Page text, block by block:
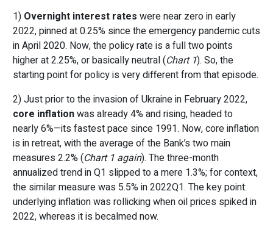
1) Overnight interest rates were near zero in early
2022, pinned at 0.25% since the emergency pandemic cuts
in April 2020. Now, the policy rate is a full two points
higher at 2.25%, or basically neutral (Chart 1). So, the
starting point for policy is very different from that episode.
2) Just prior to the invasion of Ukraine in February 2022,
core inflationwas already 4% and rising, headed to
nearly 6%—its fastest pace since 1991. Now, core inflation
is in retreat, with the average of the Bank’s two main
measures 2.2% (Chart 1 again). The three-month
annualized trend in Q1 slipped to a mere 1.3%; for context,
the similar measure was 5.5% in 2022Q1. The key point:
underlying inflation was rollicking when oil prices spiked in
2022, whereas it is becalmed now.